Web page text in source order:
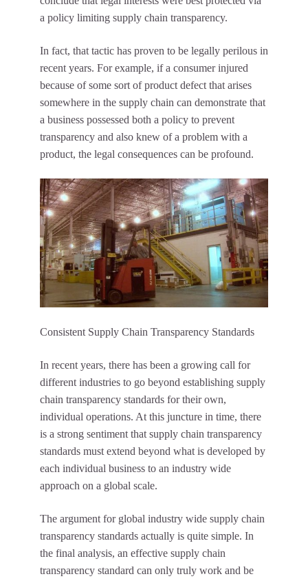
a policy limiting supply chain transparency.
In fact, that tactic has proven to be legally perilous in
recent years. For example, if a consumer injured
because of some sort of product defect that arises
somewhere in the supply chain can demonstrate that
a business possessed both a policy to prevent
transparency and also knew of a problem with a
product, the legal consequences can be profound.
Consistent Supply Chain Transparency Standards
In recent years, there has been a growing call for
different industries to go beyond establishing supply
chain transparency standards for their own,
individual operations. At this juncture in time, there
is a strong sentiment that supply chain transparency
standards must extend beyond what is developed by
each individual business to an industry wide
approach on a global scale.
The argument for global industry wide supply chain
transparency standards actually is quite simple. In
the final analysis, an effective supply chain
transparency standard can only truly work and be